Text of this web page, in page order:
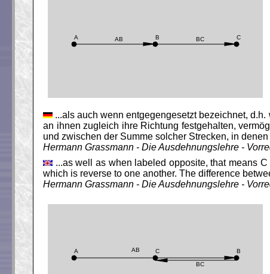
...als auch wenn entgegengesetzt bezeichnet,
an ihnen zugleich ihre Richtung festgehalten,
und zwischen der Summe solcher Strecken, in
Hermann Grassmann - Die Ausdehnungslehre -
...as well as when labeled opposite, that means
which is reverse to one another. The difference
Hermann Grassmann - Die Ausdehnungslehre -